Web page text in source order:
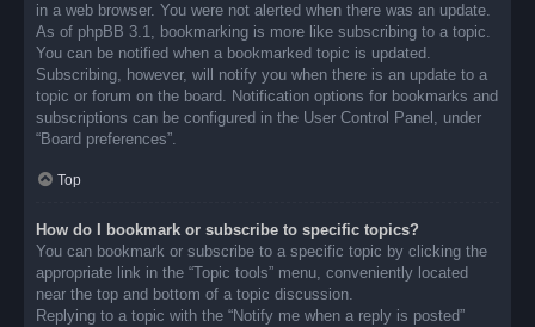
in a web browser. You were not alerted when there was an update.
As of phpBB 3.1, bookmarking is more like subscribing to a topic.
You can be notified when a bookmarked topic is updated.
Subscribing, however, will notify you when there is an update to a
topic or forum on the board. Notification options for bookmarks and
subscriptions can be configured in the User Control Panel, under
“Board preferences”.
Top
How do I bookmark or subscribe to specific topics?
You can bookmark or subscribe to a specific topic by clicking the
appropriate link in the “Topic tools” menu, conveniently located
near the top and bottom of a topic discussion.
Replying to a topic with the “Notify me when a reply is posted”